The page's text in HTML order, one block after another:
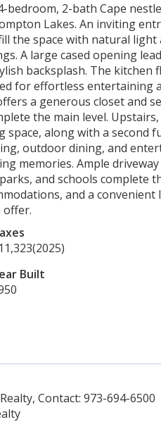
bedroom, 2-bath Cape
Lakes. An inviting
the space with natural
A large cased opening
backsplash. The kitchen
for effortless entertaining
a generous closet and
the main level.
along with a second
outdoor dining, and
memories. Ample
and schools complete
and a
offer.
(2025)
Built
Contact: 973-694-6500